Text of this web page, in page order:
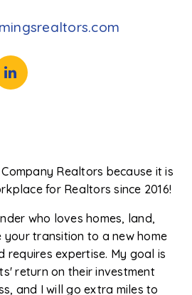
Realtors because it is
for Realtors since 2016!
who loves homes, land,
your transition to a new home
requires expertise. My goal is
return on their investment
and I will go extra miles to